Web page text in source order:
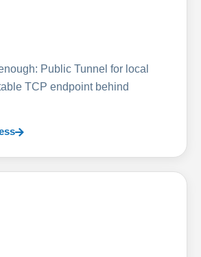
Public Tunnel for local
TCP endpoint behind